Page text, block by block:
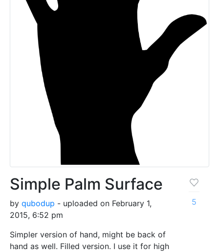
Simple Palm Surface
by qubodup - uploaded on February 1,
2015, 6:52 pm
Simpler version of hand, might be back of
hand as well. Filled version. I use it for high
5